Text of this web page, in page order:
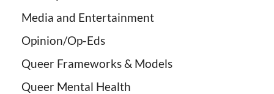
Media and Entertainment
Opinion/Op-Eds
Queer Frameworks & Models
Queer Mental Health